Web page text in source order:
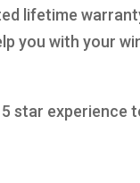
lifetime
you with your
star experience